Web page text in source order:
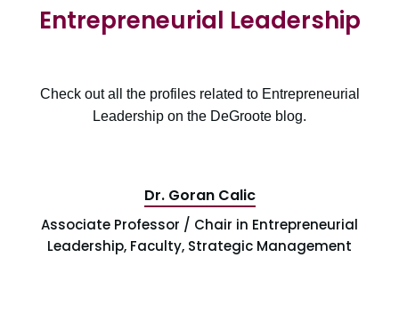
Entrepreneurial Leadership
Check out all the profiles related to Entrepreneurial
Leadership on the DeGroote blog.
Dr. Goran Calic
Associate Professor / Chair in Entrepreneurial
Leadership, Faculty, Strategic Management